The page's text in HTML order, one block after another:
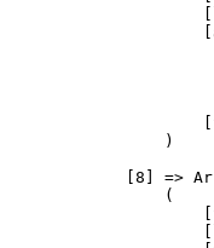
                )
[8] =>
                (